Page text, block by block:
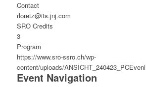
Contact
rloretz@its.jnj.com
SRO Credits
3
Program
https://www.sro-ssro.ch/wp-
content/uploads/
Event Navigation